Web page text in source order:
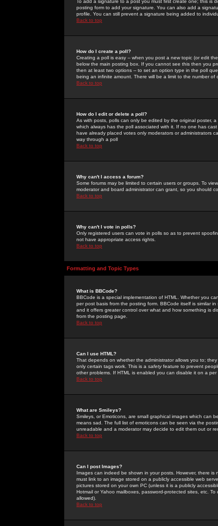
To add a signature to a post you must first create one; this
posting form to add your signature. You can also add a
profile. You can still prevent a signature being added to
Back to top
How do I create a poll?
Creating a poll is easy -- when you post a new topic (or edit
below the main posting box. If you cannot see this then you
then at least two options -- to set an option type in the poll
being an infinite amount. There will be a limit to the number
Back to top
How do I edit or delete a poll?
As with posts, polls can only be edited by the original poster,
which always has the poll associated with it. If no one has
have already placed votes only moderators or administrators
way through a poll
Back to top
Why can't I access a forum?
Some forums may be limited to certain users or groups. To
moderator and board administrator can grant, so you should
Back to top
Why can't I vote in polls?
Only registered users can vote in polls so as to prevent
not have appropriate access rights.
Back to top
Formatting and Topic Types
What is BBCode?
BBCode is a special implementation of HTML. Whether you
per post basis from the posting form. BBCode itself is similar
and it offers greater control over what and how something is
from the posting page.
Back to top
Can I use HTML?
That depends on whether the administrator allows you to;
only certain tags work. This is a safetyfeature to prevent
other problems. If HTML is enabled you can disable it on a
Back to top
What are Smileys?
Smileys, or Emoticons, are small graphical images which can
means sad. The full list of emoticons can be seen via the
unreadable and a moderator may decide to edit them out or
Back to top
Can I post Images?
Images can indeed be shown in your posts. However, there
must link to an image stored on a publicly accessible web
pictures stored on your own PC (unless it is a publicly
Hotmail or Yahoo mailboxes, password-protected sites, etc.
allowed).
Back to top